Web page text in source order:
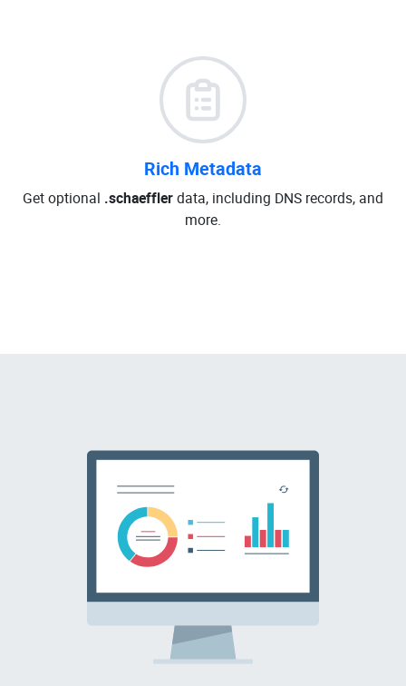
Rich Metadata
Get optional .schaefflerdata, including DNS records, and
more.